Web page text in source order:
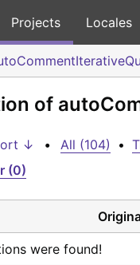
Projects Locales
of
↓ • All (104) •
(0)
were found!